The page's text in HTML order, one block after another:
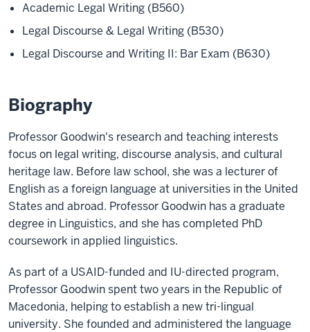
Academic Legal Writing (B560)
Legal Discourse & Legal Writing (B530)
Legal Discourse and Writing II: Bar Exam (B630)
Biography
Professor Goodwin's research and teaching interests
focus on legal writing, discourse analysis, and cultural
heritage law. Before law school, she was a lecturer of
English as a foreign language at universities in the United
States and abroad. Professor Goodwin has a graduate
degree in Linguistics, and she has completed PhD
coursework in applied linguistics.
As part of a USAID-funded and IU-directed program,
Professor Goodwin spent two years in the Republic of
Macedonia, helping to establish a new tri-lingual
university. She founded and administered the language